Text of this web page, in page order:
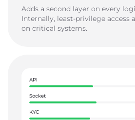
Adds a second layer on every
Internally, least-privilege access
on critical systems.
API
Socket
KYC